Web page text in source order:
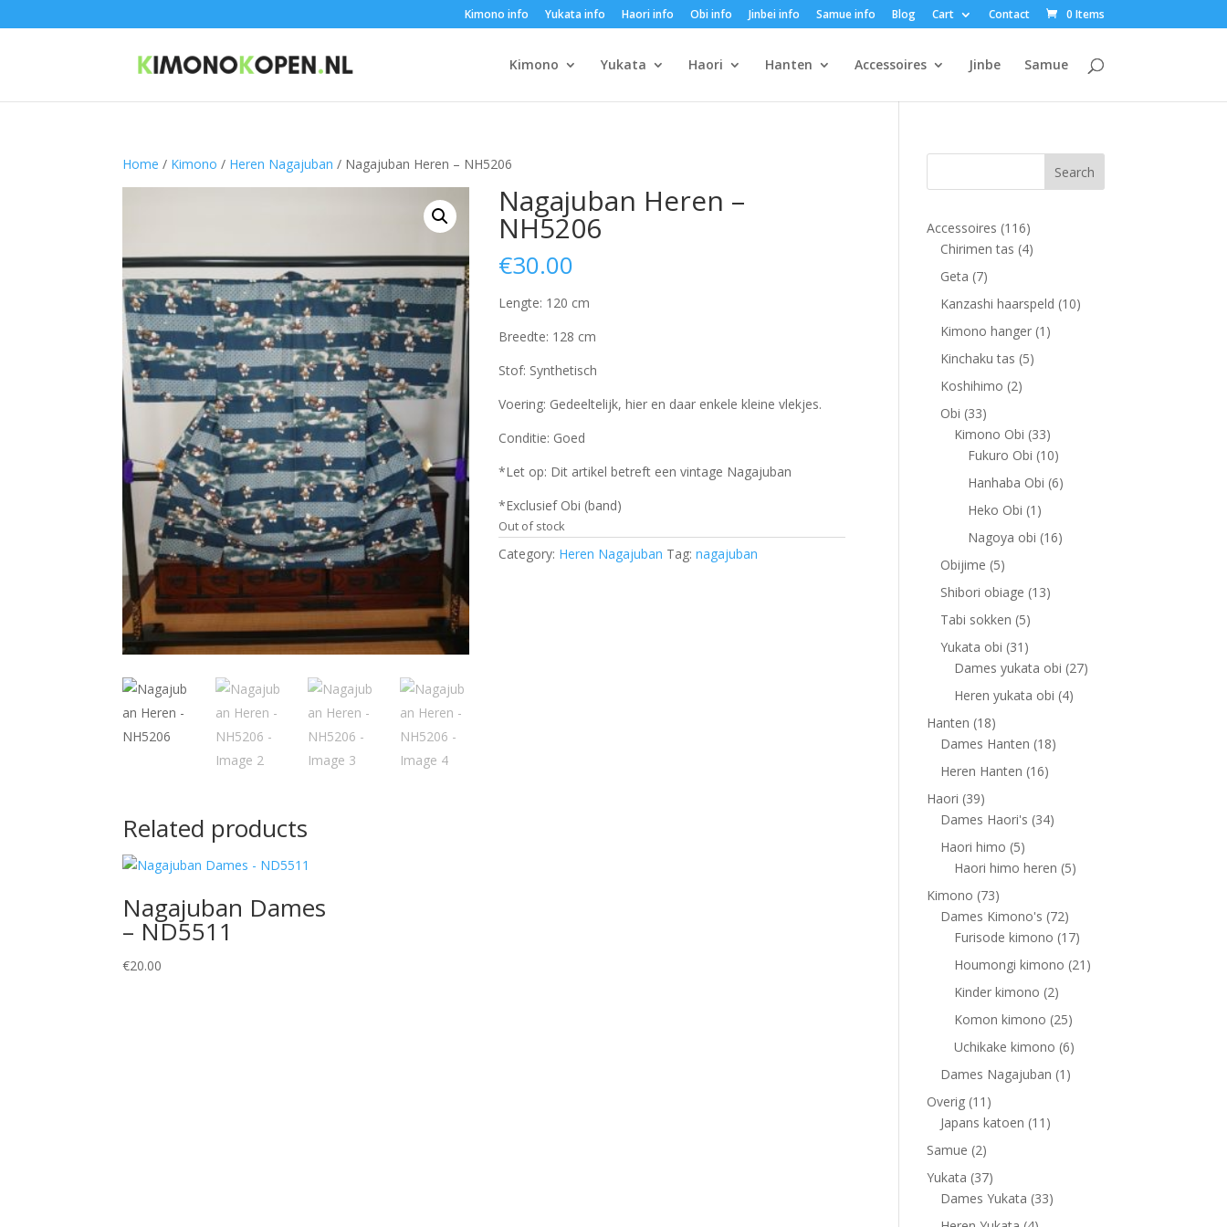
Kimono info Yukata info Haori info Obi info Jinbei info Samue info Blog Cart Contact 0 Items
Kimono Yukata Haori Hanten Accessoires Jinbe Samue
Home / Kimono / Heren Nagajuban / Nagajuban Heren – NH5206
Nagajuban Heren –
NH5206
€30.00
Lengte: 120 cm
Breedte: 128 cm
Stof: Synthetisch
Voering: Gedeeltelijk, hier en daar enkele kleine vlekjes.
Conditie: Goed
*Let op: Dit artikel betreft een vintage Nagajuban
*Exclusief Obi (band)
Out of stock
Category: Heren Nagajuban Tag:nagajuban
Related products
Nagajuban Dames
– ND5511
€20.00
Accessoires 116116
products
Chirimen tas 44
Geta 77
products
Kanzashi haarspeld 1010
Kimono hanger 1 1
Kinchaku tas 55
Koshihimo 22
Obi 3333
products
Kimono Obi 3333
products
Fukuro Obi 1010
products
Hanhaba Obi 66
Heko Obi 1 1
product
Nagoya obi 1616
Obijime 55
products
Shibori obiage 1313
Tabi sokken 55
products
Yukata obi 31 31
products
Dames yukata obi 2727
Heren yukata obi 44
Hanten 1818
products
Dames Hanten 1818
Heren Hanten 1616
Haori 3939
products
Dames Haori's 3434
Haori himo 55
products
Haori himo heren 55
Kimono 7373
products
Dames Kimono's 7272
products
Furisode kimono 1717
products
Houmongi kimono 21 21
Kinder kimono 22
products
Komon kimono 2525
products
Uchikake kimono 66
Dames Nagajuban 1 1
Overig 11 11
products
Japans katoen 11 11
Samue 22
products
Yukata 3737
products
Dames Yukata 3333